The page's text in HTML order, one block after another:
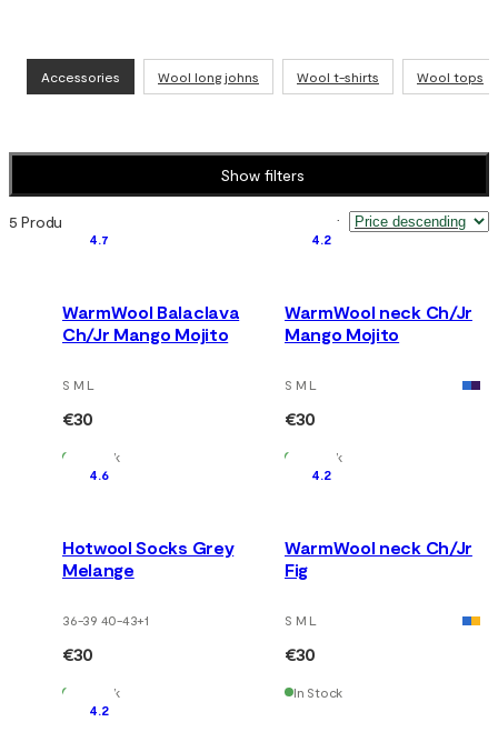
Accessories Wool long johns Wool t-shirts Wool tops
Show filters
5 Products Sort by:
4.7
WarmWool Balaclava
Ch/Jr Mango Mojito
S M L
€30
In Stock
4.2
WarmWool neck Ch/Jr
Mango Mojito
S M L
€30
In Stock
4.6
Hotwool Socks Grey
Melange
36-39 40-43+1
€30
In Stock
4.2
WarmWool neck Ch/Jr
Fig
S M L
€30
In Stock
4.2